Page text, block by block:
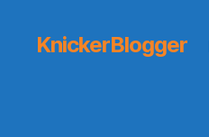
KnickerBlogger